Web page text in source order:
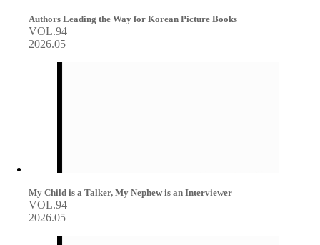
Authors Leading the Way for Korean Picture Books
VOL.94
2026.05
My Child is a Talker, My Nephew is an Interviewer
VOL.94
2026.05